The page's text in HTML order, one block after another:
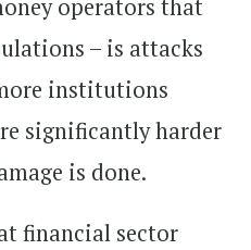
operators that
– is attacks
institutions
significantly harder
is done.
financial sector